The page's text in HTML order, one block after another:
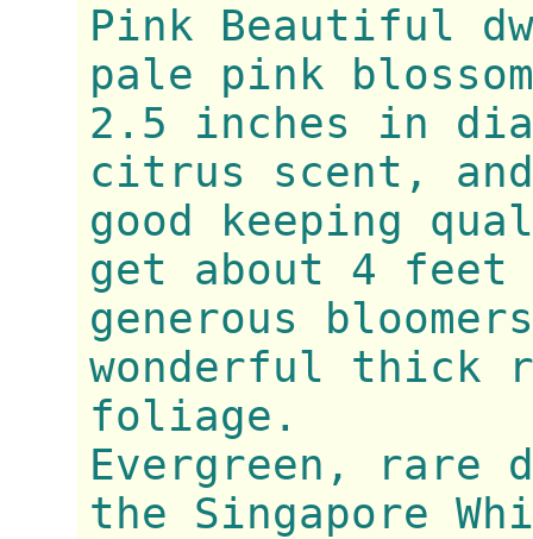
Pink Beautiful
pale pink
2.5 inches in
citrus scent,
good keeping
get about 4
generous
wonderful thick
foliage.
Evergreen, rare
the Singapore